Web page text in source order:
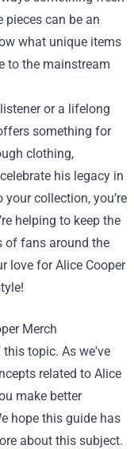
pieces can be an
what unique items
to the mainstream
or a lifelong
something for
clothing,
his legacy in
collection, you’re
helping to keep the
of fans around the
love for Alice Cooper
Merch
topic. As we've
related to Alice
make better
hope this guide has
about this subject.